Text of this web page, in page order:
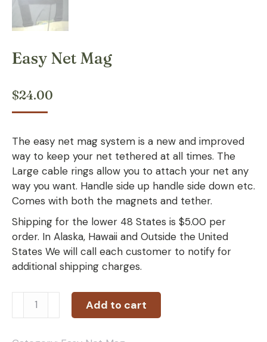
Easy Net Mag
$24.00
The easy net mag system is a new and improved
way to keep your net tethered at all times. The
Large cable rings allow you to attach your net any
way you want. Handle side up handle side down etc.
Comes with both the magnets and tether.
Shipping for the lower 48 States is $5.00 per
order. In Alaska, Hawaii and Outside the United
States We will call each customer to notify for
additional shipping charges.
Add to cart